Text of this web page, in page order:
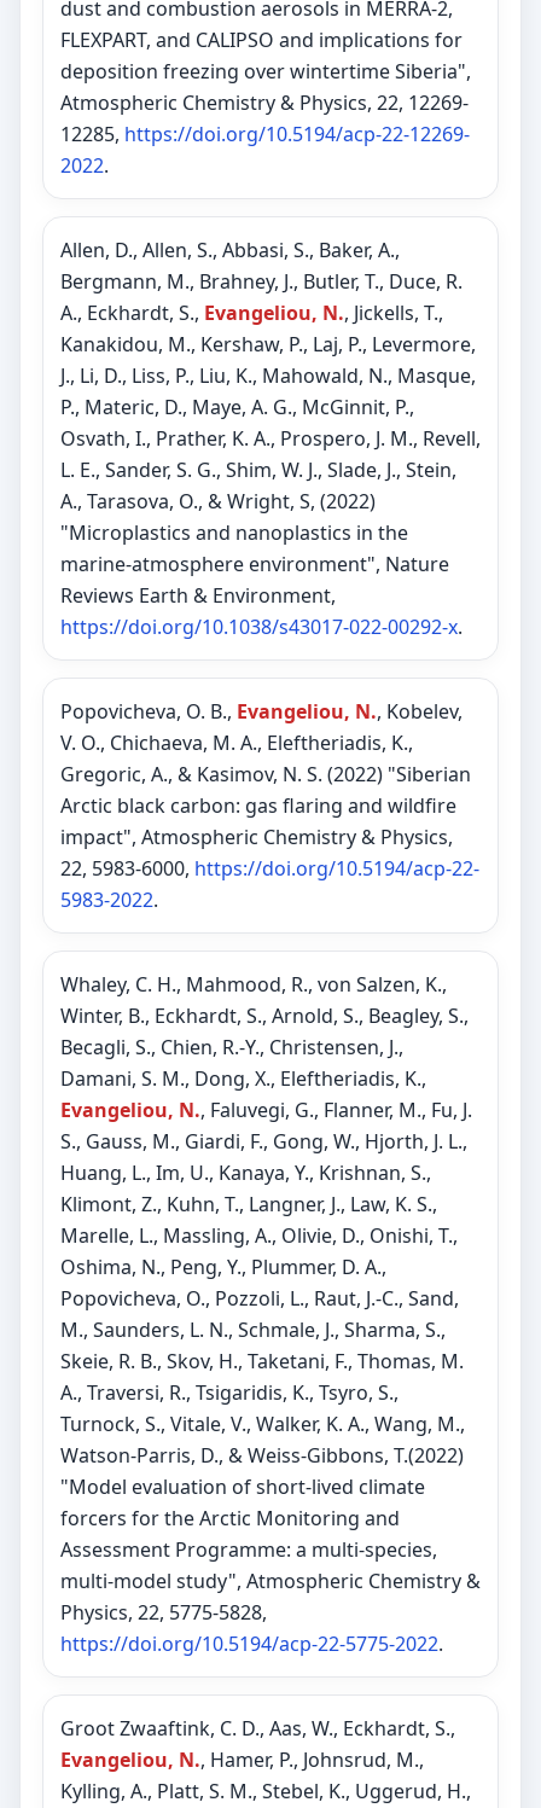
dust and combustion aerosols in MERRA-2,
FLEXPART, and CALIPSO and implications for
deposition freezing over wintertime Siberia",
Atmospheric Chemistry & Physics, 22, 12269-
12285, https://doi.org/10.5194/acp-22-12269-
2022.
Allen, D., Allen, S., Abbasi, S., Baker, A.,
Bergmann, M., Brahney, J., Butler, T., Duce, R.
A., Eckhardt, S., Evangeliou, N., Jickells, T.,
Kanakidou, M., Kershaw, P., Laj, P., Levermore,
J., Li, D., Liss, P., Liu, K., Mahowald, N., Masque,
P., Materic, D., Maye, A. G., McGinnit, P.,
Osvath, I., Prather, K. A., Prospero, J. M., Revell,
L. E., Sander, S. G., Shim, W. J., Slade, J., Stein,
A., Tarasova, O., & Wright, S, (2022)
"Microplastics and nanoplastics in the
marine-atmosphere environment", Nature
Reviews Earth & Environment,
https://doi.org/10.1038/s43017-022-00292-x.
Popovicheva, O. B., Evangeliou, N., Kobelev,
V. O., Chichaeva, M. A., Eleftheriadis, K.,
Gregoric, A., & Kasimov, N. S. (2022) "Siberian
Arctic black carbon: gas flaring and wildfire
impact", Atmospheric Chemistry & Physics,
22, 5983-6000, https://doi.org/10.5194/acp-22-
5983-2022.
Whaley, C. H., Mahmood, R., von Salzen, K.,
Winter, B., Eckhardt, S., Arnold, S., Beagley, S.,
Becagli, S., Chien, R.-Y., Christensen, J.,
Damani, S. M., Dong, X., Eleftheriadis, K.,
Evangeliou, N., Faluvegi, G., Flanner, M., Fu, J.
S., Gauss, M., Giardi, F., Gong, W., Hjorth, J. L.,
Huang, L., Im, U., Kanaya, Y., Krishnan, S.,
Klimont, Z., Kuhn, T., Langner, J., Law, K. S.,
Marelle, L., Massling, A., Olivie, D., Onishi, T.,
Oshima, N., Peng, Y., Plummer, D. A.,
Popovicheva, O., Pozzoli, L., Raut, J.-C., Sand,
M., Saunders, L. N., Schmale, J., Sharma, S.,
Skeie, R. B., Skov, H., Taketani, F., Thomas, M.
A., Traversi, R., Tsigaridis, K., Tsyro, S.,
Turnock, S., Vitale, V., Walker, K. A., Wang, M.,
Watson-Parris, D., & Weiss-Gibbons, T.(2022)
"Model evaluation of short-lived climate
forcers for the Arctic Monitoring and
Assessment Programme: a multi-species,
multi-model study", Atmospheric Chemistry &
Physics, 22, 5775-5828,
https://doi.org/10.5194/acp-22-5775-2022.
Groot Zwaaftink, C. D., Aas, W., Eckhardt, S.,
Evangeliou, N., Hamer, P., Johnsrud, M.,
Kylling, A., Platt, S. M., Stebel, K., Uggerud, H.,